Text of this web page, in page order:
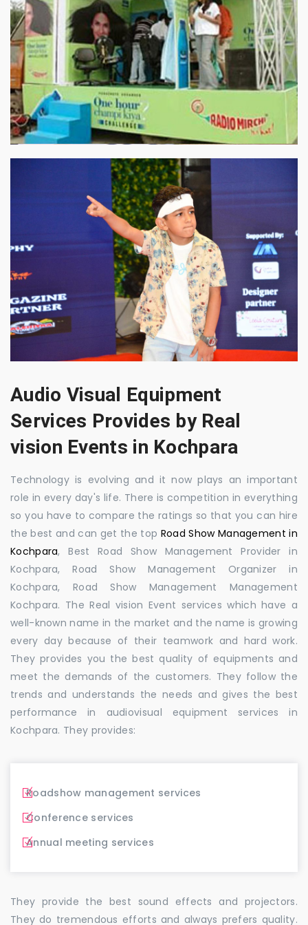
Audio Visual Equipment
Services Provides by Real
vision Events in Kochpara
Technology is evolving and it now plays an important
role in every day's life. There is competition in everything
so you have to compare the ratings so that you can hire
the best and can get the top Road Show Management in
Kochpara, Best Road Show Management Provider in
Kochpara, Road Show Management Organizer in
Kochpara, Road Show Management Management
Kochpara. The Real vision Event services which have a
well-known name in the market and the name is growing
every day because of their teamwork and hard work.
They provides you the best quality of equipments and
meet the demands of the customers. They follow the
trends and understands the needs and gives the best
performance in audiovisual equipment services in
Kochpara. They provides:
Roadshow management services
Conference services
Annual meeting services
They provide the best sound effects and projectors.
They do tremendous efforts and always prefers quality.